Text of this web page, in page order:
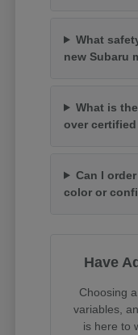
What
new Subaru
What is
over
Can I
color or
Have
Choosing
variables,
is here to